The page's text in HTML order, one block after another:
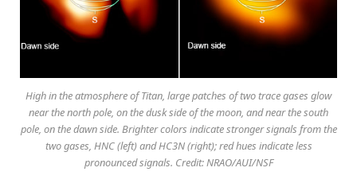
High in the atmosphere of Titan, large patches of two trace gases glow
near the north pole, on the dusk side of the moon, and near the south
pole, on the dawn side. Brighter colors indicate stronger signals from the
two gases, HNC (left) and HC3N (right); red hues indicate less
pronounced signals. Credit: NRAO/AUI/NSF